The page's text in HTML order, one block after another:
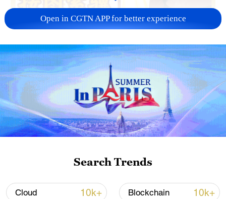
Open in CGTN APP for better experience
Search Trends
Cloud 10k+ Blockchain 10k+